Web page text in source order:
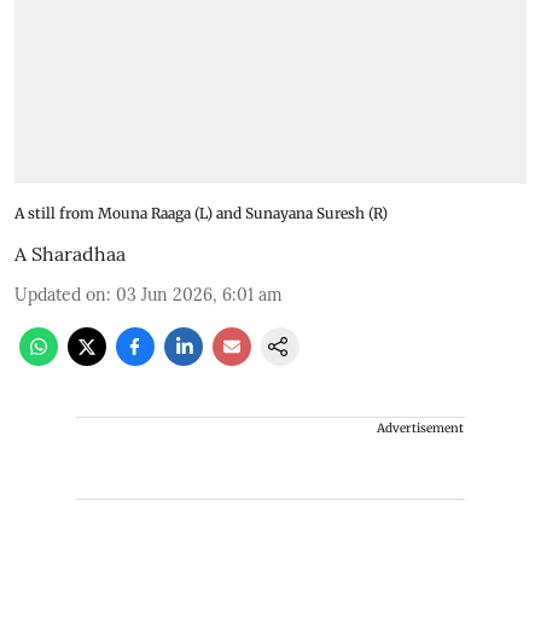
A still from Mouna Raaga (L) and Sunayana Suresh (R)
A Sharadhaa
Updated on: 03 Jun 2026, 6:01 am
Advertisement